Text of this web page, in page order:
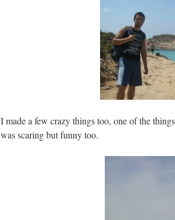
I made a few crazy things too, one of the
was scaring but funny too.